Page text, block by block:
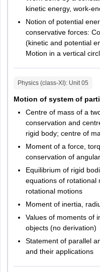
Telangana
Chhattisgarh
Uttar Pradesh
kinetic energy, work-
Notion of potential
conservative forces:
(kinetic and potential
Motion in a vertical
Physics (class-XI): Unit05
Motion of system of
Centre of mass of a
conservation and
rigid body; centre of
Moment of a force,
conservation of
Equilibrium of rigid
equations of rotational
rotational motions
Moment of inertia,
Values of moments of
objects (no derivation)
Statement of parallel
and their applications